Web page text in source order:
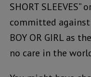
SHORT
committed against
BOY OR GIRL as
no care in the